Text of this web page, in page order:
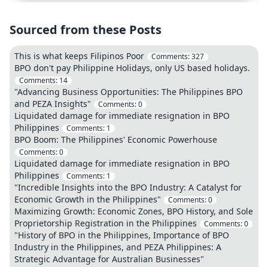
Sourced from these Posts
This is what keeps Filipinos Poor Comments:327
BPO don't pay Philippine Holidays, only US based holidays.
Comments: 14
"Advancing Business Opportunities: The Philippines BPO
and PEZA Insights"
Comments:0
Liquidated damage for immediate resignation in BPO
Philippines
Comments: 1
BPO Boom: The Philippines' Economic Powerhouse
Comments:0
Liquidated damage for immediate resignation in BPO
Philippines
Comments: 1
"Incredible Insights into the BPO Industry: A Catalyst for
Economic Growth in the Philippines"
Comments:0
Maximizing Growth: Economic Zones, BPO History, and Sole
Proprietorship Registration in the Philippines
Comments:0
"History of BPO in the Philippines, Importance of BPO
Industry in the Philippines, and PEZA Philippines: A
Strategic Advantage for Australian Businesses"